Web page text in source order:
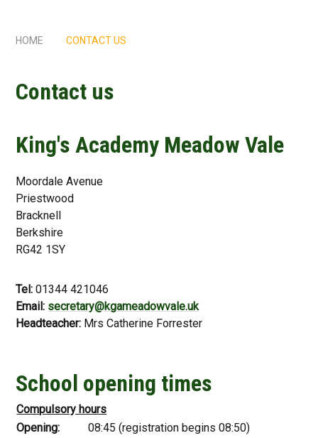
HOME CONTACT US
Contact us
King's Academy Meadow Vale
Moordale Avenue
Priestwood
Bracknell
Berkshire
RG42 1SY
Tel: 01344 421046
Email: secretary@kgameadowvale.uk
Headteacher: Mrs Catherine Forrester
School opening times
Compulsory hours
Opening:
08:45 (registration begins 08:50)